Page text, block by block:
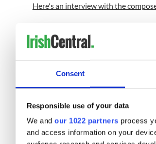
Consent
Responsible use of your data
We and our 1022 partners process
and access information on your
Here's an interview with the